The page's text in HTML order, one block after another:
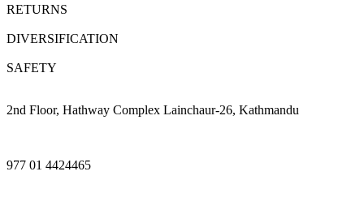
RETURNS
DIVERSIFICATION
SAFETY
2nd Floor, Hathway Complex Lainchaur-26, Kathmandu
977 01 4424465